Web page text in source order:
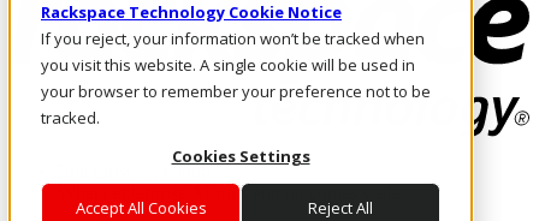
Rackspace Technology Cookie Notice
If you reject, your information won’t be tracked when
you visit this website. A single cookie will be used in
your browser to remember your preference not to be
tracked.
Cookies Settings
Accept All Cookies Reject All
Enterprise AI Cloud
Where enterprise AI runs and outcomes scale.